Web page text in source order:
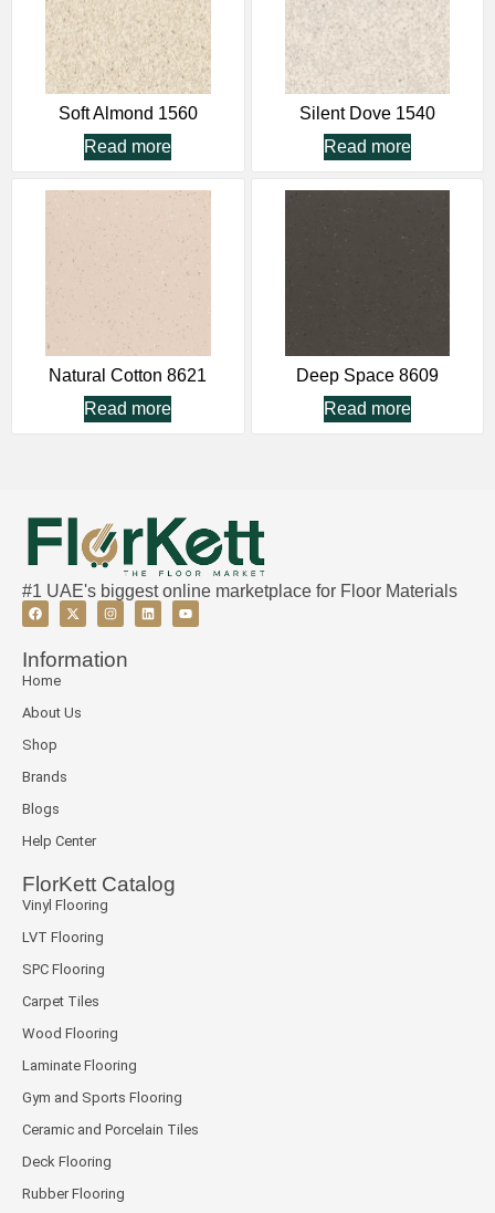
Soft Almond 1560
Read more
Silent Dove 1540
Read more
Natural Cotton 8621
Read more
Deep Space 8609
Read more
#1 UAE's biggest online marketplace for Floor Materials
Information
Home
About Us
Shop
Brands
Blogs
Help Center
FlorKett Catalog
Vinyl Flooring
LVT Flooring
SPC Flooring
Carpet Tiles
Wood Flooring
Laminate Flooring
Gym and Sports Flooring
Ceramic and Porcelain Tiles
Deck Flooring
Rubber Flooring